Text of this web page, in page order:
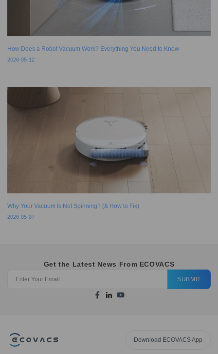
How Does a Robot Vacuum Work? Everything You Need to Know
2026-05-12
Why Your Vacuum Is Not Spinning? (& How to Fix)
2026-05-07
Get the Latest News From ECOVACS
SUBMIT
Download ECOVACS App